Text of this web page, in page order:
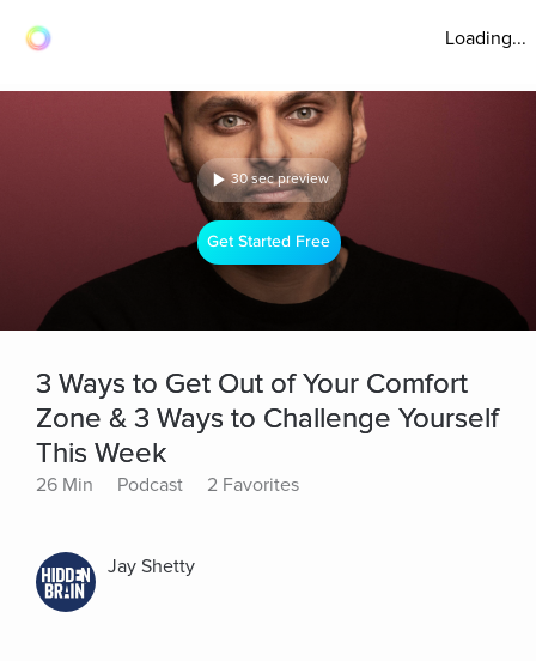
Loading...
30 sec preview
Get Started Free
3 Ways to Get Out of Your Comfort
Zone & 3 Ways to Challenge Yourself
This Week
26 Min Podcast 2 Favorites
Jay Shetty